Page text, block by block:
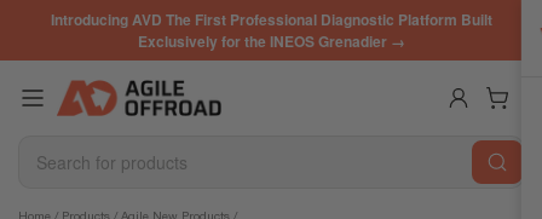
the
Introducing AVD The First Professional Diagnostic Platform Built
Exclusively for the INEOS Grenadier →
Search
Log in Open mini cart